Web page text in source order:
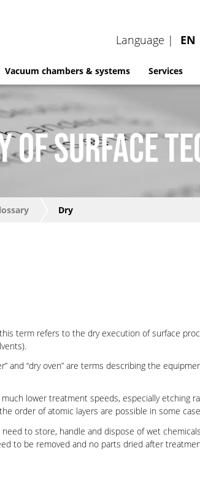
Language | EN
Vacuum chambers & systems Services
OF SURFACE
Dry
term refers to the dry execution of surface
and “dry oven” are terms describing the
lower treatment speeds, especially etching
order of atomic layers are possible in some
to store, handle and dispose of wet
to be removed and no parts dried after